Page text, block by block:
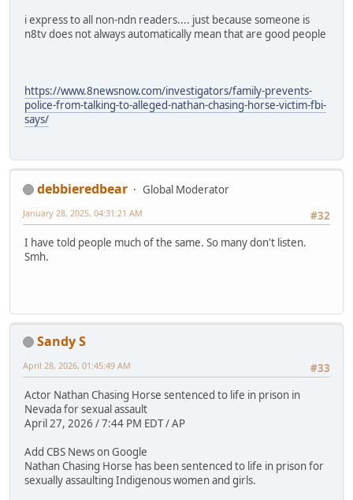
i express to all non-ndn readers.... just because someone is
n8tv does not always automatically mean that are good people
https://www.8newsnow.com/investigators/family-prevents-
police-from-talking-to-alleged-nathan-chasing-horse-victim-fbi-
says/
debbieredbear
Global Moderator
#32
January 28, 2025, 04:31:21 AM
I have told people much of the same. So many don't listen.
Smh.
Sandy S
#33
April 28, 2026, 01:45:49 AM
Actor Nathan Chasing Horse sentenced to life in prison in
Nevada for sexual assault
April 27, 2026 / 7:44 PM EDT / AP
Add CBS News on Google
Nathan Chasing Horse has been sentenced to life in prison for
sexually assaulting Indigenous women and girls.